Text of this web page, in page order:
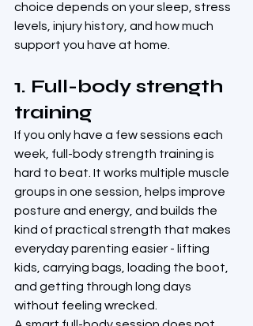
choice depends on your sleep, stress
levels, injury history, and how much
support you have at home.
1. Full-body strength
training
If you only have a few sessions each
week, full-body strength training is
hard to beat. It works multiple muscle
groups in one session, helps improve
posture and energy, and builds the
kind of practical strength that makes
everyday parenting easier - lifting
kids, carrying bags, loading the boot,
and getting through long days
without feeling wrecked.